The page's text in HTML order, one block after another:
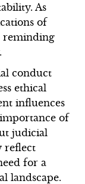
As
of
reminding
conduct
ethical
influences
of
judicial
reflect
for a
landscape.